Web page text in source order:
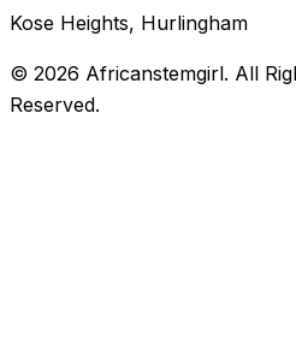
Kose Heights, Hurlingham
© 2026 Africanstemgirl. All
Reserved.